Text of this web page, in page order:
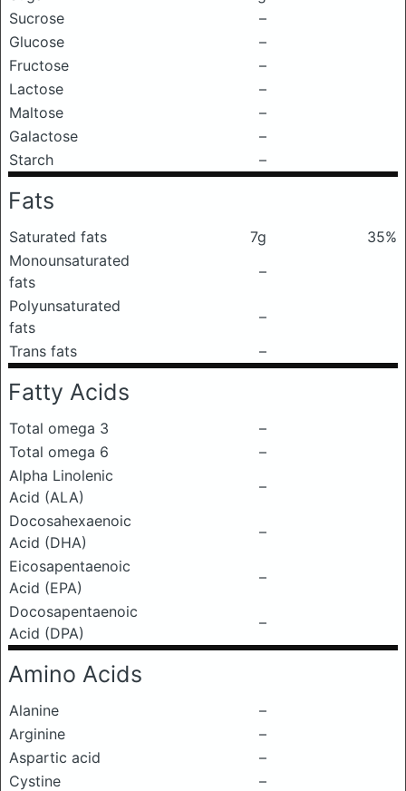
Sucrose
–
Glucose
–
Fructose
–
Lactose
–
Maltose
–
Galactose
–
Starch
–
Fats
Saturated fats 7g
35%
Monounsaturated
fats
–
Polyunsaturated
fats
–
Trans fats
–
Fatty Acids
Total omega 3
–
Total omega 6
–
Alpha Linolenic
Acid (ALA)
–
Docosahexaenoic
Acid (DHA)
–
Eicosapentaenoic
Acid (EPA)
–
Docosapentaenoic
Acid (DPA)
–
Amino Acids
Alanine
–
Arginine
–
Aspartic acid
–
Cystine
–